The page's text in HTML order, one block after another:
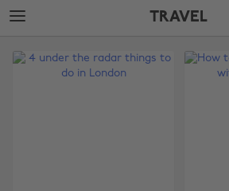
Skip
to
content
Skip
to
TRAVEL
Edit